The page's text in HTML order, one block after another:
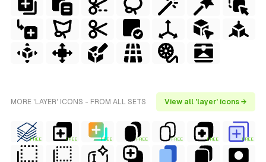
MORE 'LAYER' ICONS - FROM ALL SETS View all 'layer' icons →
FREE FREE FREE FREE FREE FREE FREE